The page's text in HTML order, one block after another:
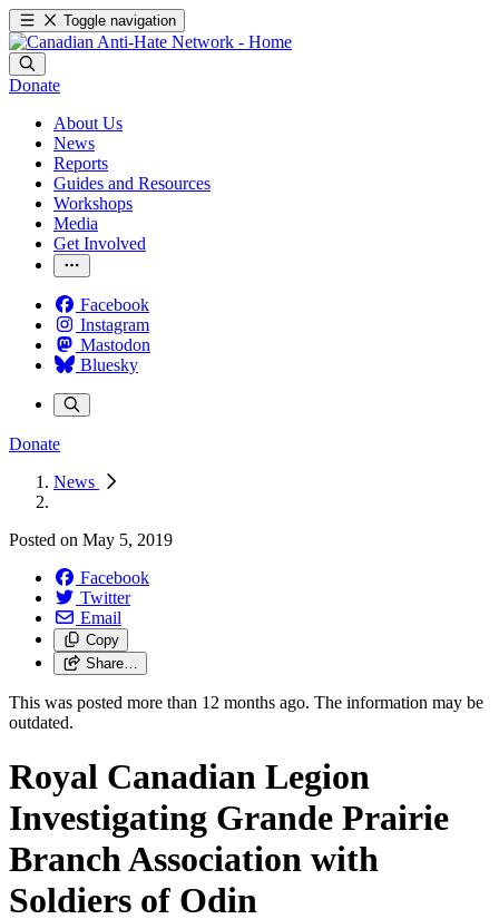
Toggle navigation
Donate
About Us
News
Reports
Guides and Resources
Workshops
Media
Get Involved
Facebook
Instagram
Mastodon
Bluesky
Donate
News
Posted on May 5, 2019
Facebook
Twitter
Email
Copy
Share…
This was posted more than 12 months ago. The information may be
outdated.
Royal Canadian Legion
Investigating Grande Prairie
Branch Association with
Soldiers of Odin